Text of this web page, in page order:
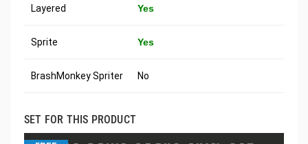
Layered Yes
Sprite Yes
BrashMonkey Spriter No
SET FOR THIS PRODUCT